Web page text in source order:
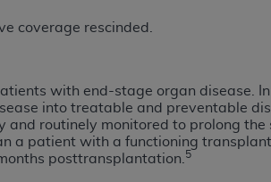
coverage rescinded.
with end-stage organ disease.
into treatable and preventable
routinely monitored to prolong the
a patient with a functioning
posttransplantation. 5
contained in this Agreement.
on the button labeled“I ACCEPT”
.
the button labeled“I DO NOT